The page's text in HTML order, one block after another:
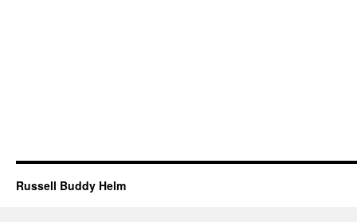
Russell Buddy Helm